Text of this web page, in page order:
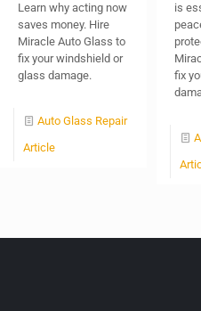
Learn why acting now
saves money. Hire
Miracle Auto Glass to
fix your windshield or
glass damage.
Auto Glass Repair
Article
is
fix